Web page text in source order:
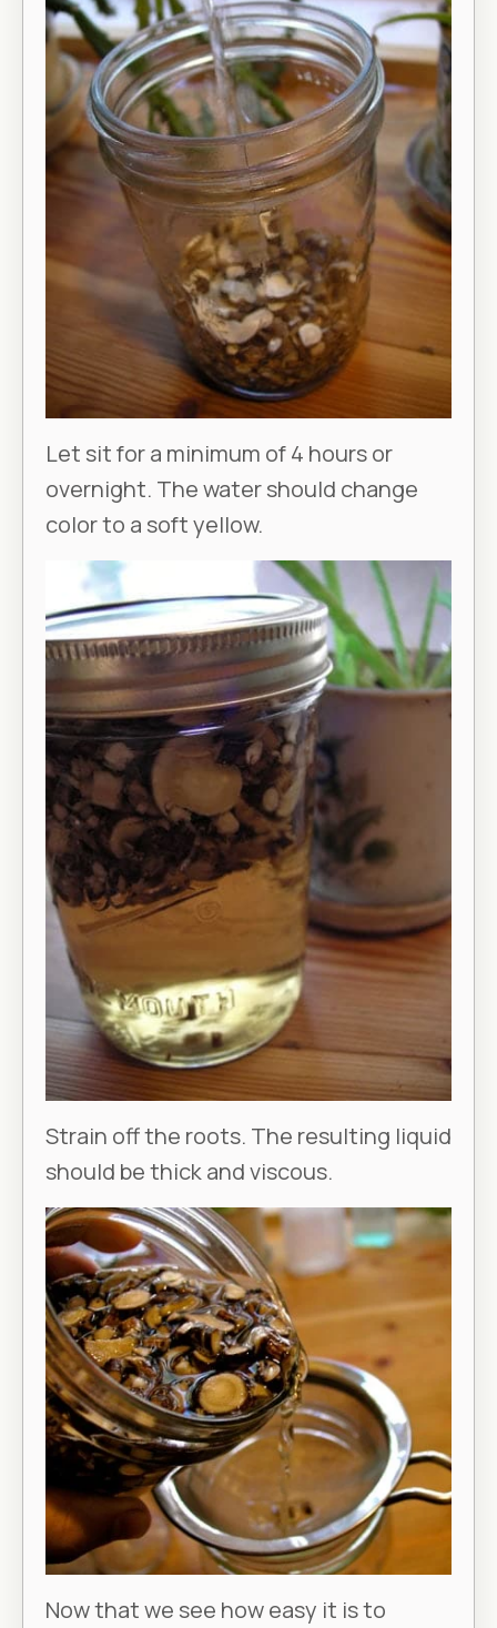
Let sit for a minimum of 4 hours or
overnight. The water should change
color to a soft yellow.
Strain off the roots. The resulting liquid
should be thick and viscous.
Now that we see how easy it is to